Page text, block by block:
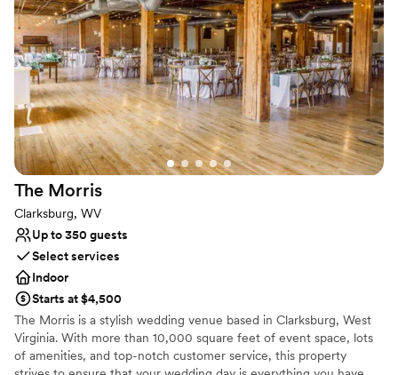
Venue considerations
Requires outside catering services
Not for you if you are drawn to more unconventional
venues
Not wheelchair accessible
The Morris
Clarksburg, WV
Up to 350 guests
Select services
Indoor
Starts at $4,500
The Morris is a stylish wedding venue based in Clarksburg, West
Virginia. With more than 10,000 square feet of event space, lots
of amenities, and top-notch customer service, this property